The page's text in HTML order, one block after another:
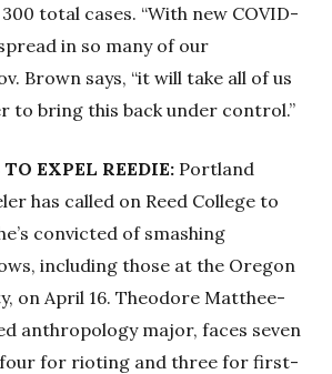
total cases. “With new COVID-
in so many of our
Brown says, “it will take all of us
to bring this back under control.”
EXPEL REEDIE: Portland
has called on Reed College to
convicted of smashing
including those at the Oregon
on April 16. Theodore Matthee-
anthropology major, faces seven
for rioting and three for first-